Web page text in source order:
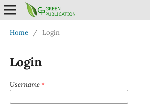
Home / Login
Login
Username *